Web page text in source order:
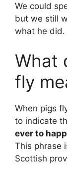
We could
but we still
what he did.
What
fly
When pigs
to indicate
ever to
This phrase
Scottish